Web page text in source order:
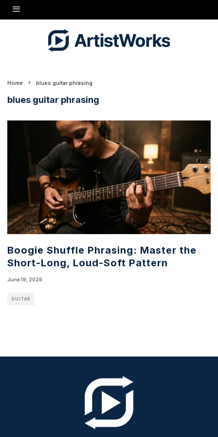
Home blues guitar phrasing
blues guitar phrasing
Boogie Shuffle Phrasing: Master the
Short-Long, Loud-Soft Pattern
June 19, 2026
GUITAR